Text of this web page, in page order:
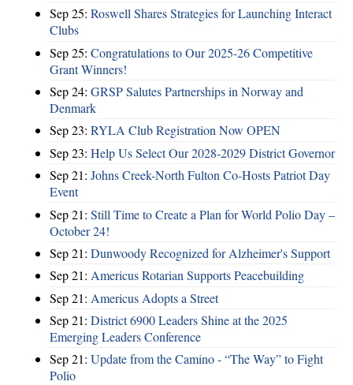
Sep 25: Roswell Shares Strategies for Launching Interact
Clubs
Sep 25: Congratulations to Our 2025-26 Competitive
Grant Winners!
Sep 24: GRSP Salutes Partnerships in Norway and
Denmark
Sep 23: RYLA Club Registration Now OPEN
Sep 23: Help Us Select Our 2028-2029 District Governor
Sep 21: Johns Creek-North Fulton Co-Hosts Patriot Day
Event
Sep 21: Still Time to Create a Plan for World Polio Day –
October 24!
Sep 21: Dunwoody Recognized for Alzheimer's Support
Sep 21: Americus Rotarian Supports Peacebuilding
Sep 21: Americus Adopts a Street
Sep 21: District 6900 Leaders Shine at the 2025
Emerging Leaders Conference
Sep 21: Update from the Camino - “The Way” to Fight
Polio